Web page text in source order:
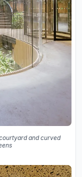
and curved